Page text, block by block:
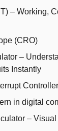
– Working,
(CRO)
–
Instantly
Controller
in digital
– Visual